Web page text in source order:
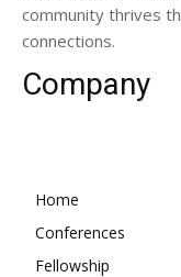
community thrives
connections.
Company
Home
Conferences
Fellowship